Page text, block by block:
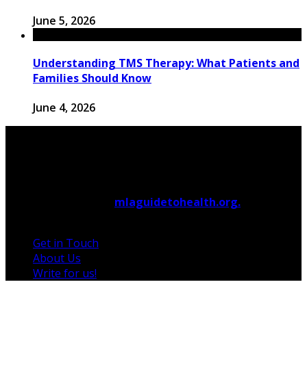
June 5, 2026
Understanding TMS Therapy: What Patients and
Families Should Know
June 4, 2026
mlaguidetohealth.org.
Get in Touch
About Us
Write for us!